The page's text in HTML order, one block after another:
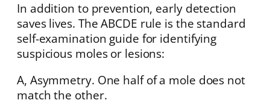
In addition to prevention, early detection
saves lives. The ABCDE rule is the standard
self-examination guide for identifying
suspicious moles or lesions:
A, Asymmetry. One half of a mole does not
match the other.